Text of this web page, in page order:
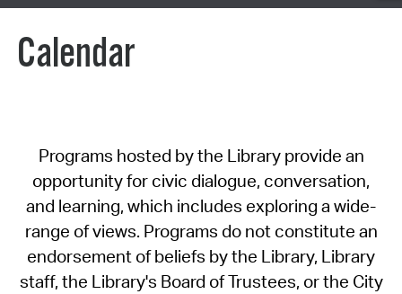
Calendar
Programs hosted by the Library provide an
opportunity for civic dialogue, conversation,
and learning, which includes exploring a wide-
range of views. Programs do not constitute an
endorsement of beliefs by the Library, Library
staff, the Library's Board of Trustees, or the City